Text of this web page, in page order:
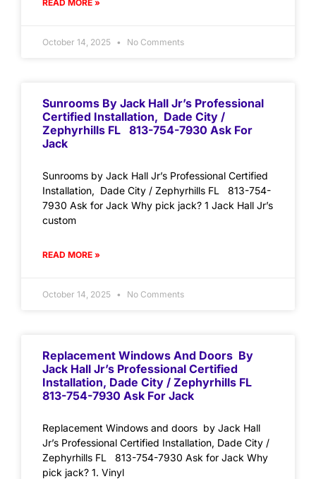
READ MORE »
October 14, 2025 No Comments
Sunrooms By Jack Hall Jr’s Professional
Certified Installation, Dade City /
Zephyrhills FL 813-754-7930 Ask For
Jack
Sunrooms by Jack Hall Jr’s Professional Certified
Installation, Dade City / Zephyrhills FL 813-754-
7930 Ask for Jack Why pick jack? 1 Jack Hall Jr’s
custom
READ MORE »
October 14, 2025 No Comments
Replacement Windows And Doors By
Jack Hall Jr’s Professional Certified
Installation, Dade City / Zephyrhills FL
813-754-7930 Ask For Jack
Replacement Windows and doors by Jack Hall
Jr’s Professional Certified Installation, Dade City /
Zephyrhills FL 813-754-7930 Ask for Jack Why
pick jack? 1. Vinyl